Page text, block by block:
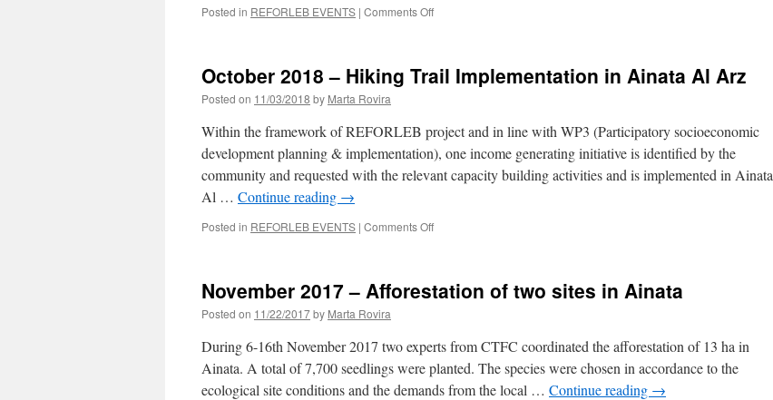
Posted in REFORLEB EVENTS | Comments Offon
New
plantation
Ainata
and
Der
el
October 2018 – Hiking Trail Implementation in Ainata Al Arz
Posted on 11/03/2018 by Marta Rovira
Within the framework of REFORLEB project and in line with WP3 (Participatory socioeconomic
development planning & implementation), one income generating initiative is identified by the
community and requested with the relevant capacity building activities and is implemented in Ainata
Al … Continue reading →
Posted in REFORLEB EVENTS | Comments Offon
Hiking
in
Ainata
Al
Arz
November 2017 – Afforestation of two sites in Ainata
Posted on 11/22/2017by Marta Rovira
During 6-16th November 2017 two experts from CTFC coordinated the afforestation of 13 ha in
Ainata. A total of 7,700 seedlings were planted. The species were chosen in accordance to the
ecological site conditions and the demands from the local … Continue reading →